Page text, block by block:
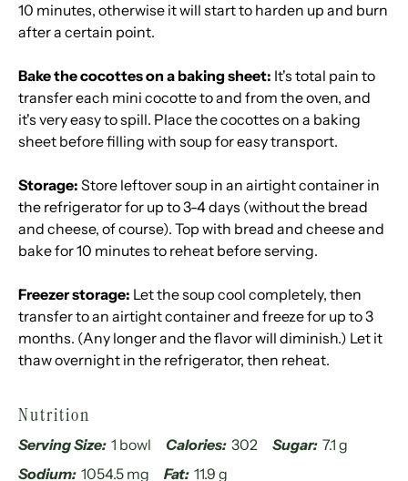
10 minutes, otherwise it will start to harden up and burn
after a certain point.
Bake the cocottes on a baking sheet: It's total pain to
transfer each mini cocotte to and from the oven, and
it's very easy to spill. Place the cocottes on a baking
sheet before filling with soup for easy transport.
Storage: Store leftover soup in an airtight container in
the refrigerator for up to 3-4 days (without the bread
and cheese, of course). Top with bread and cheese and
bake for 10 minutes to reheat before serving.
Freezer storage: Let the soup cool completely, then
transfer to an airtight container and freeze for up to 3
months. (Any longer and the flavor will diminish.) Let it
thaw overnight in the refrigerator, then reheat.
Nutrition
Serving Size: 1 bowl Calories: 302 Sugar: 7.1 g
Sodium: 1054.5 mg Fat: 11.9 g